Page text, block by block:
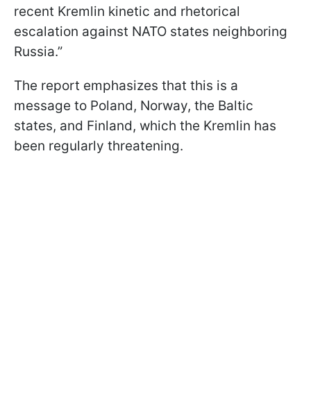
recent Kremlin kinetic and rhetorical
escalation against NATO states neighboring
Russia.”
The report emphasizes that this is a
message to Poland, Norway, the Baltic
states, and Finland, which the Kremlin has
been regularly threatening.